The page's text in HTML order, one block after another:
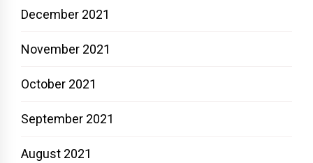
December 2021
November 2021
October 2021
September 2021
August 2021